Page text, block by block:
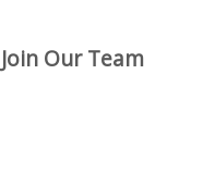
Join Our Team